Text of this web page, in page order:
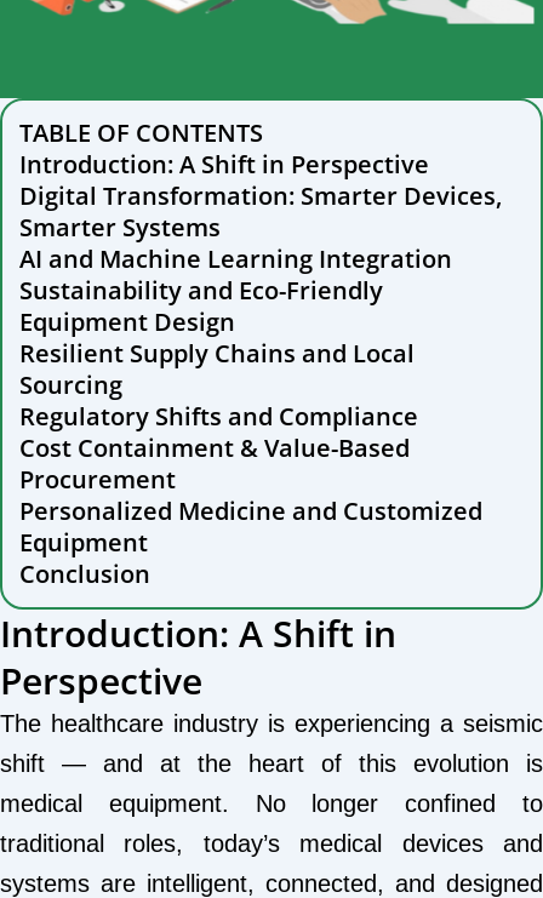
TABLE OF CONTENTS
Introduction: A Shift in Perspective
Digital Transformation: Smarter Devices,
Smarter Systems
AI and Machine Learning Integration
Sustainability and Eco-Friendly
Equipment Design
Resilient Supply Chains and Local
Sourcing
Regulatory Shifts and Compliance
Cost Containment & Value-Based
Procurement
Personalized Medicine and Customized
Equipment
Conclusion
Introduction: A Shift in
Perspective
The healthcare industry is experiencing a seismic
shift — and at the heart of this evolution is
medical equipment. No longer confined to
traditional roles, today’s medical devices and
systems are intelligent, connected, and designed